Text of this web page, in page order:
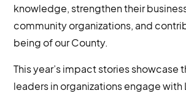
knowledge, strengthen their
community organizations, and
being of our County.
This year’s impact stories showcase
leaders in organizations engage with